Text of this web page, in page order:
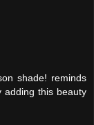
shade! reminds
adding this beauty